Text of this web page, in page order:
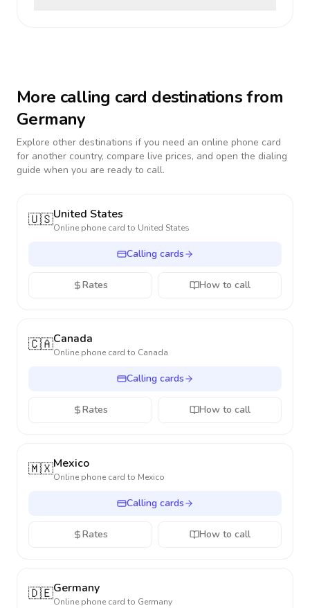
More calling card destinations from
Germany
Explore other destinations if you need an online phone card
for another country, compare live prices, and open the dialing
guide when you are ready to call.
🇺🇸United States
Online phone card to United States
Calling cards
Rates How to call
🇨🇦Canada
Online phone card to Canada
Calling cards
Rates How to call
🇲🇽Mexico
Online phone card to Mexico
Calling cards
Rates How to call
🇩🇪Germany
Online phone card to Germany